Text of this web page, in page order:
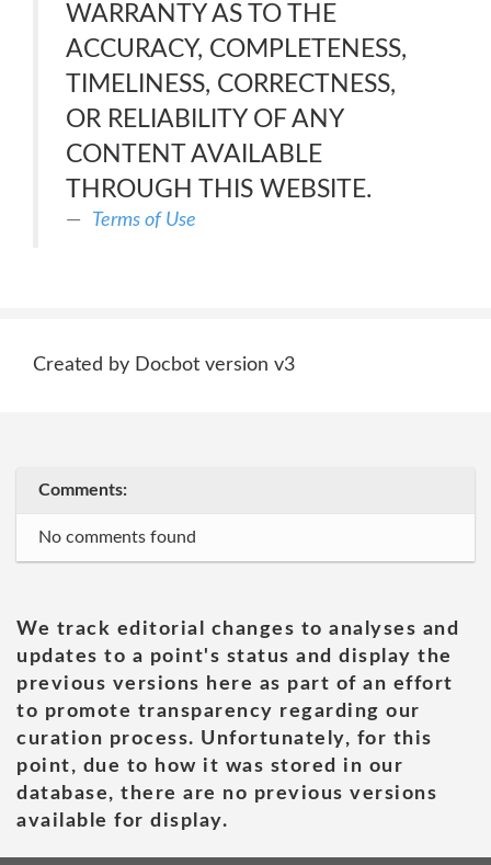
WARRANTY AS TO THE
ACCURACY, COMPLETENESS,
TIMELINESS, CORRECTNESS,
OR RELIABILITY OF ANY
CONTENT AVAILABLE
THROUGH THIS WEBSITE.
Terms of Use
Created by Docbot version v3
Comments:
No comments found
We track editorial changes to analyses and
updates to a point's status and display the
previous versions here as part of an effort
to promote transparency regarding our
curation process. Unfortunately, for this
point, due to how it was stored in our
database, there are no previous versions
available for display.